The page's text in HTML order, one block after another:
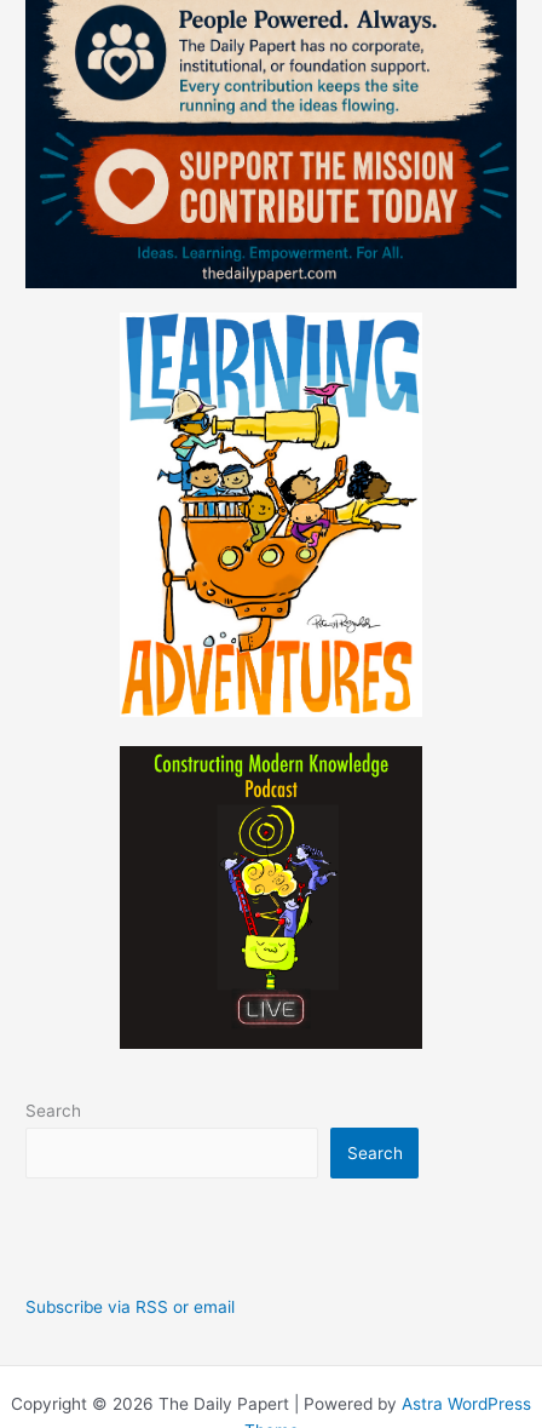
Search
Search
Subscribe via RSS or email
Copyright © 2026 The Daily Papert | Powered by Astra WordPress